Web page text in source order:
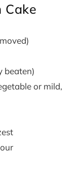
Cake
beaten)
or mild,